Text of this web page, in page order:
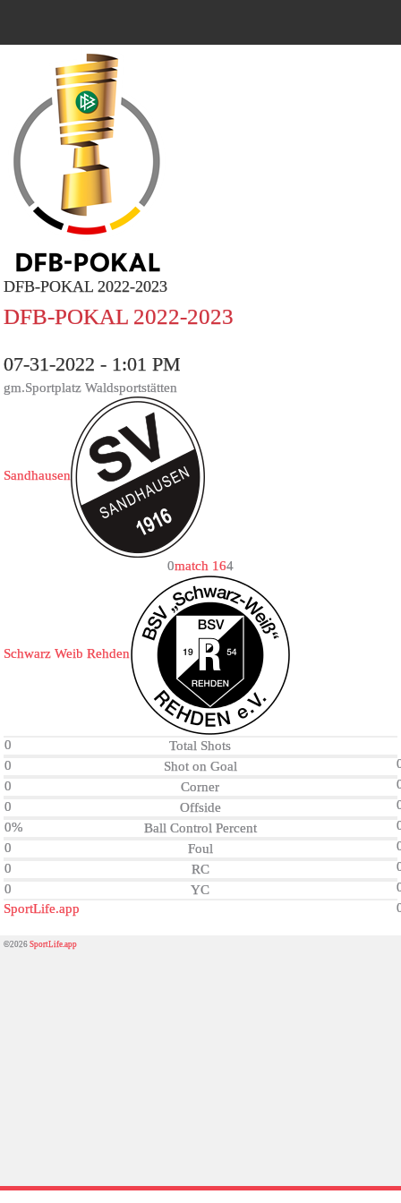
DFB-POKAL 2022-2023
DFB-POKAL 2022-2023
07-31-2022 - 1:01 PM
gm.Sportplatz Waldsportstätten
Sandhausen
0match 164
Schwarz Weib Rehden
0
Total Shots
0
Shot on Goal
0
Corner
0
Offside
0%
Ball Control Percent
0
Foul
0
RC
0
YC
SportLife.app
©2026SportLife.app